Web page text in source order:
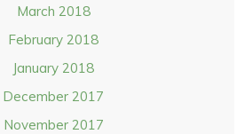
March 2018
February 2018
January 2018
December 2017
November 2017